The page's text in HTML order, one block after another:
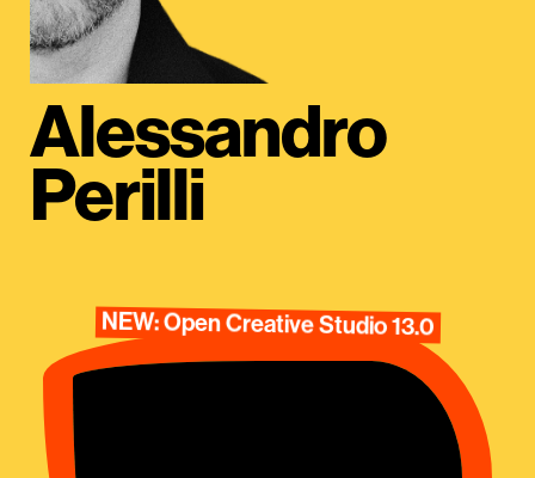
Alessandro
Perilli
NEW: Open Creative Studio 13.0